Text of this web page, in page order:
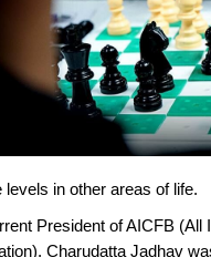
in other areas of life.
President of AICFB (All
Charudatta Jadhav